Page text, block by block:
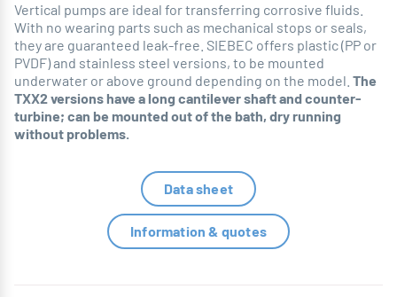
Vertical pumps are ideal for transferring corrosive fluids.
With no wearing parts such as mechanical stops or seals,
they are guaranteed leak-free. SIEBEC offers plastic (PP or
PVDF) and stainless steel versions, to be mounted
underwater or above ground depending on the model. The
TXX2 versions have a long cantilever shaft and counter-
turbine; can be mounted out of the bath, dry running
without problems.
Data sheet
Information & quotes